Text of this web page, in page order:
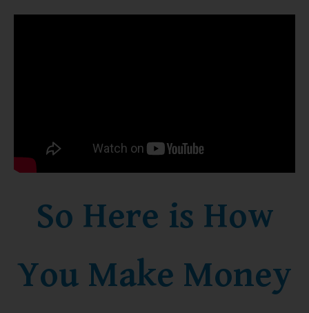
So Here is How
You Make Money